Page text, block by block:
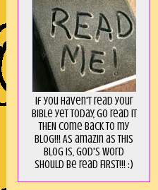
If you haven't read your
Bible yet today, go read it
THEN come back to my
blog!!! As amaZin as this
blog is, God's word
should be read FIRST!!! :)